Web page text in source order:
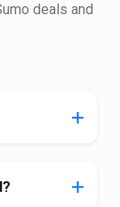
deals and